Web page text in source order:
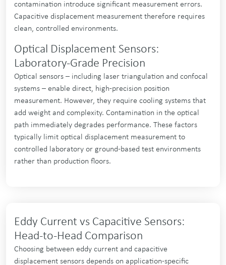
contamination introduce significant measurement errors.
Capacitive displacement measurement therefore requires
clean, controlled environments.
Optical Displacement Sensors:
Laboratory-Grade Precision
Optical sensors – including laser triangulation and confocal
systems – enable direct, high-precision position
measurement. However, they require cooling systems that
add weight and complexity. Contamination in the optical
path immediately degrades performance. These factors
typically limit optical displacement measurement to
controlled laboratory or ground-based test environments
rather than production floors.
Eddy Current vs Capacitive Sensors:
Head-to-Head Comparison
Choosing between eddy current and capacitive
displacement sensors depends on application-specific